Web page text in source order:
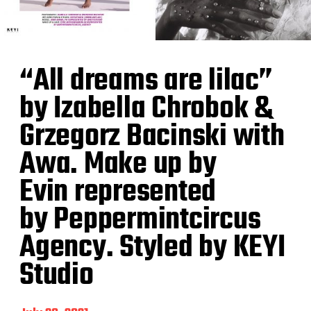
“All dreams are lilac”
by Izabella Chrobok &
Grzegorz Bacinski with
Awa. Make up by
Evin represented
by Peppermintcircus
Agency. Styled by KEYI
Studio